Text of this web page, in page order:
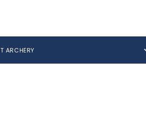
ARCHERY